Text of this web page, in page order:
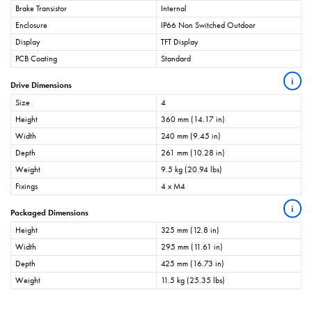
Brake Transistor
Internal
Enclosure
IP66 Non Switched Outdoor
Display
TFT Display
PCB Coating
Standard
Drive Dimensions i
Size
4
Height
360 mm (14.17 in)
Width
240 mm (9.45 in)
Depth
261 mm (10.28 in)
Weight
9.5 kg (20.94 lbs)
Fixings
4 x M4
Packaged Dimensions i
Height
325 mm (12.8 in)
Width
295 mm (11.61 in)
Depth
425 mm (16.73 in)
Weight
11.5 kg (25.35 lbs)